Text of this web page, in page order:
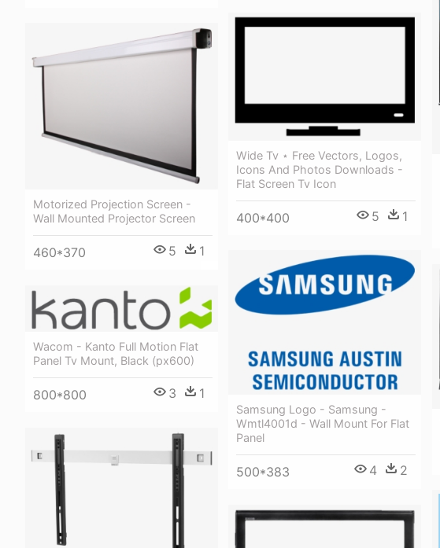
Wide Tv ⋆ Free Vectors, Logos,
Icons And Photos Downloads -
Flat Screen Tv Icon
400*400 5 1
Motorized Projection Screen -
Wall Mounted Projector Screen
460*370 5 1
Samsung Logo - Samsung -
Wmtl4001d - Wall Mount For Flat
Panel
500*383 4 2
Wacom - Kanto Full Motion Flat
Panel Tv Mount, Black (px600)
800*800 3 1